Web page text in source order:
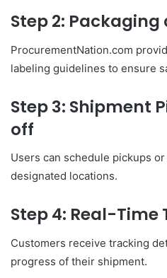
Step 2:
ProcurementNation.com
labeling guidelines to ensure
Step 3: Shipment
off
Users can schedule pickups
designated locations.
Step 4: Real-Time
Customers receive tracking
progress of their shipment.